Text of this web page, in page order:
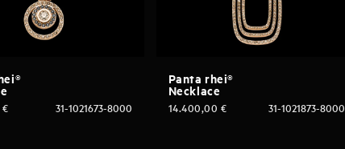
31-1021673-8000
€
Panta rhei®
Necklace
31-1021873-8000
14.400,00 €